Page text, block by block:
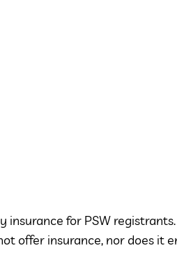
insurance for PSW
offer insurance, nor does it